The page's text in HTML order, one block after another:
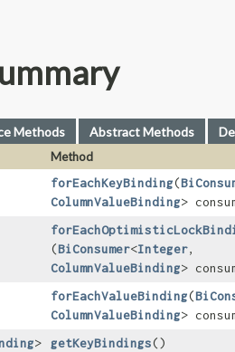
Methods Abstract Methods
Method
forEachKeyBinding​(
ColumnValueBinding>
(BiConsumer<Integer,​
ColumnValueBinding>
forEachValueBinding​(
ColumnValueBinding>
> getKeyBindings()